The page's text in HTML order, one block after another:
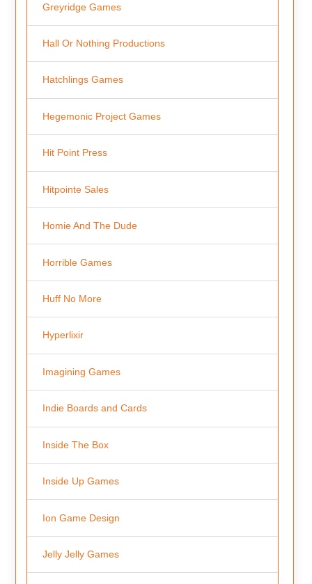
Greyridge Games
Hall Or Nothing Productions
Hatchlings Games
Hegemonic Project Games
Hit Point Press
Hitpointe Sales
Homie And The Dude
Horrible Games
Huff No More
Hyperlixir
Imagining Games
Indie Boards and Cards
Inside The Box
Inside Up Games
Ion Game Design
Jelly Jelly Games